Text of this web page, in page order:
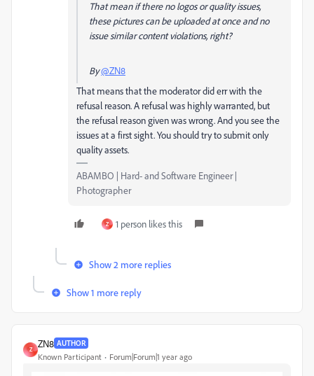
That mean if there no logos or quality issues,
these pictures can be uploaded at once and no
issuesimilar contentviolations, right?
By@ZN8
That means that the moderator did err with the
refusal reason. A refusal was highly warranted, but
the refusal reason given was wrong. And you see the
issues at a first sight. You should try to submit only
quality assets.
ABAMBO | Hard- and Software Engineer |
Photographer
Z 1 person likes this
Show 2 more replies
Show 1 more reply
Z
ZN8 AUTHOR
Known Participant Forum|Forum|1 year ago